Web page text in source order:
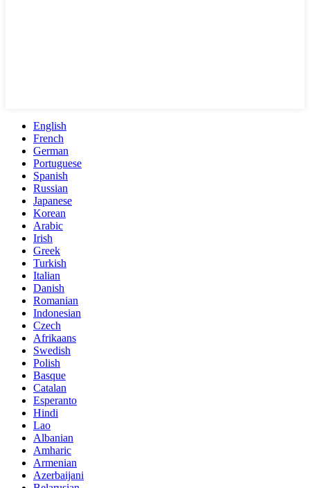
English
French
German
Portuguese
Spanish
Russian
Japanese
Korean
Arabic
Irish
Greek
Turkish
Italian
Danish
Romanian
Indonesian
Czech
Afrikaans
Swedish
Polish
Basque
Catalan
Esperanto
Hindi
Lao
Albanian
Amharic
Armenian
Azerbaijani